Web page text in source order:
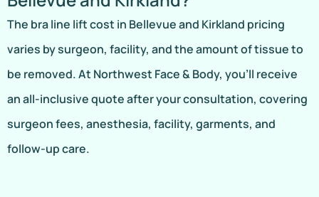
The bra line lift cost in Bellevue and Kirkland pricing
varies by surgeon, facility, and the amount of tissue to
be removed. At Northwest Face & Body, you’ll receive
an all-inclusive quote after your consultation, covering
surgeon fees, anesthesia, facility, garments, and
follow-up care.